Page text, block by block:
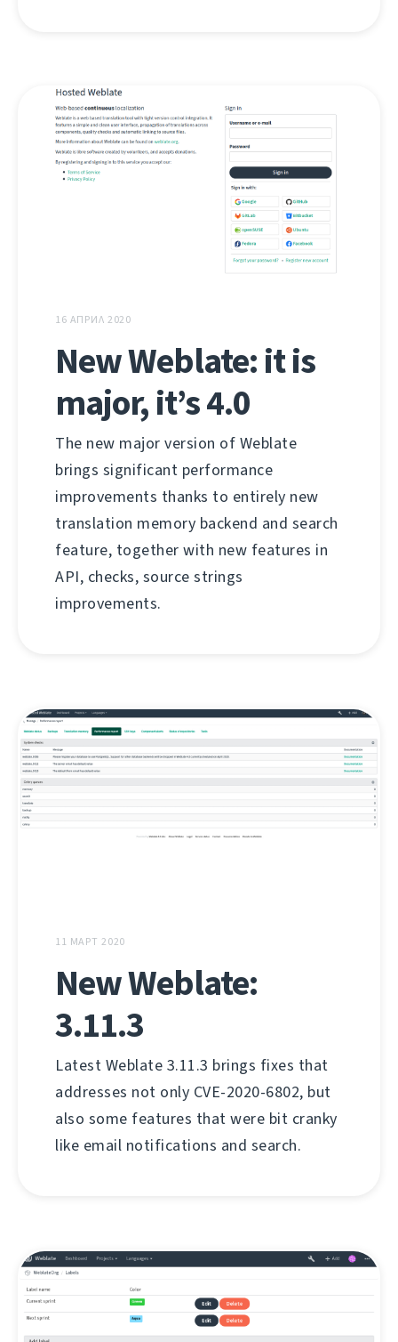
16 АПРИЛ 2020
New Weblate: it is
major, it’s 4.0
The new major version of Weblate
brings significant performance
improvements thanks to entirely new
translation memory backend and search
feature, together with new features in
API, checks, source strings
improvements.
11 МАРТ 2020
New Weblate:
3.11.3
Latest Weblate 3.11.3 brings fixes that
addresses not only CVE-2020-6802, but
also some features that were bit cranky
like email notifications and search.